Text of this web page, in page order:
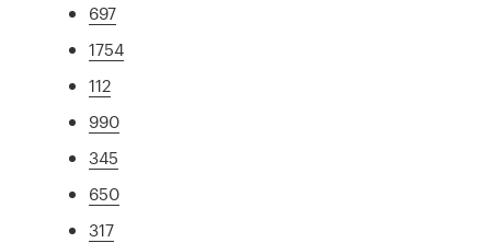
697
1754
112
990
345
650
317